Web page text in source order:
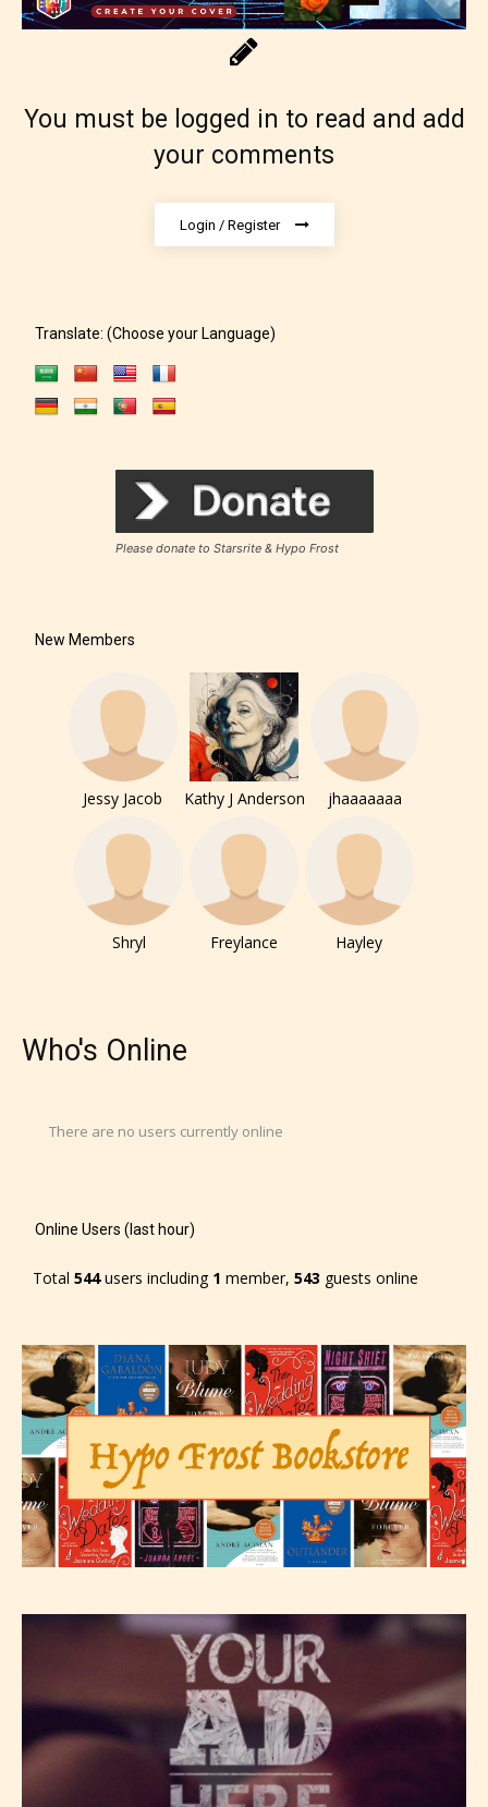
You must be logged in to read and add
your comments
Login / Register
Translate: (Choose your Language)
Please donate to Starsrite & Hypo Frost
New Members
Jessy Jacob Kathy J Anderson jhaaaaaaa
Shryl Freylance Hayley
Who's Online
There are no users currently online
Online Users (last hour)
Total 544users including 1 member, 543 guests online